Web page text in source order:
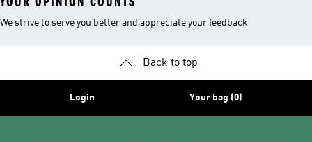
We strive to serve you better and appreciate your feedback
Back to top
Login Your bag (0)